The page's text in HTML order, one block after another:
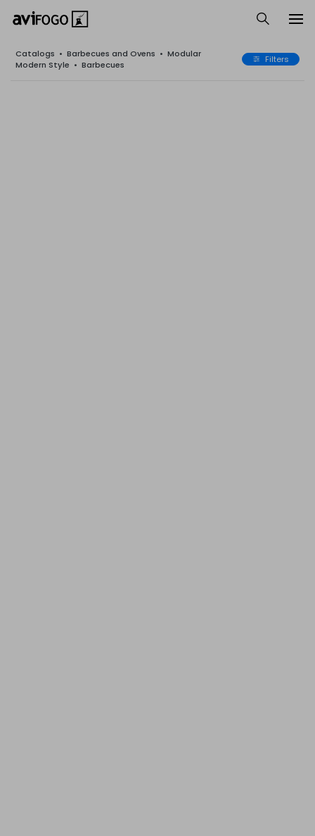
Catalogs • Barbecues and Ovens • Modular
Modern Style • Barbecues Filters